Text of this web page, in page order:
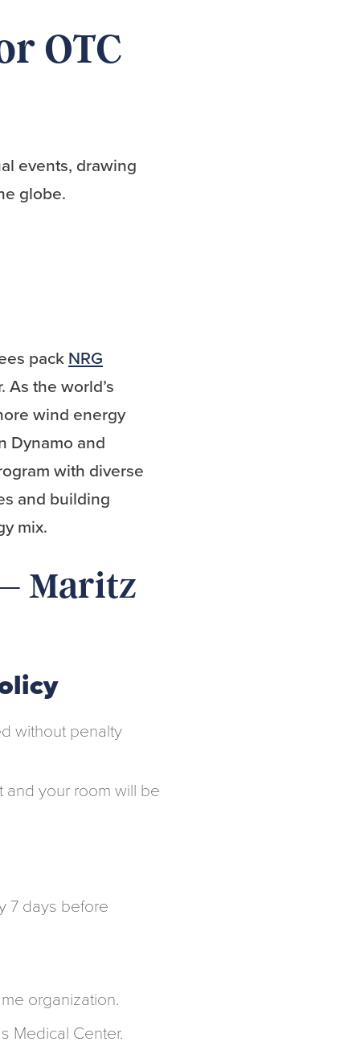
OTC
events, drawing
globe.
pack NRG
the world’s
wind energy
Dynamo and
with diverse
and building
mix.
Maritz
without penalty
and your room will be
7 days before
organization.
Medical Center.